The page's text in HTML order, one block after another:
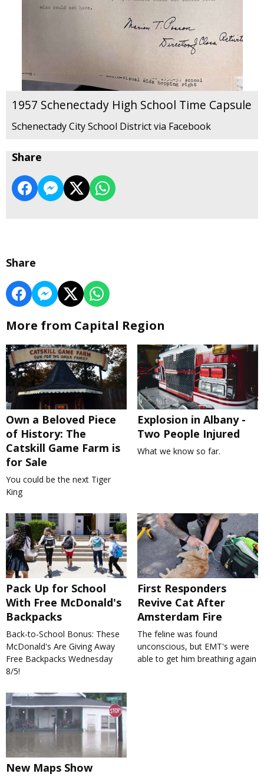
1957 Schenectady High School Time Capsule
Schenectady City School District via Facebook
Share
Share
More from Capital Region
Own a Beloved Piece
of History: The
Catskill Game Farm is
for Sale
You could be the next Tiger
King
Explosion in Albany -
Two People Injured
What we know so far.
Pack Up for School
With Free McDonald's
Backpacks
Back-to-School Bonus: These
McDonald's Are Giving Away
Free Backpacks Wednesday
8/5!
First Responders
Revive Cat After
Amsterdam Fire
The feline was found
unconscious, but EMT's were
able to get him breathing again
New Maps Show